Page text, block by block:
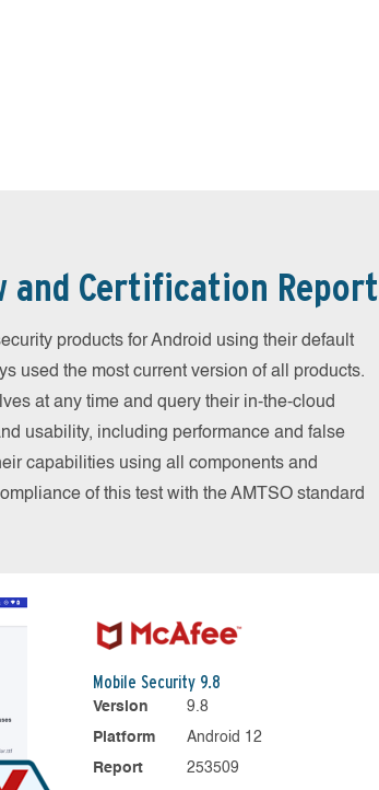
and Certification Report
products for Android using their default
used the most current version of all products.
at any time and query their in-the-cloud
usability, including performance and false
capabilities using all components and
of this test with the AMTSO standard
Mobile Security 9.8
Version
9.8
Platform
Android 12
Report
253509